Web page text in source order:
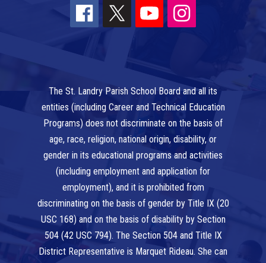
The St. Landry Parish School Board and all its
entities (including Career and Technical Education
Programs) does not discriminate on the basis of
age, race, religion, national origin, disability, or
gender in its educational programs and activities
(including employment and application for
employment), and it is prohibited from
discriminating on the basis of gender by Title IX (20
USC 168) and on the basis of disability by Section
504 (42 USC 794). The Section 504 and Title IX
District Representative is Marquet Rideau. She can